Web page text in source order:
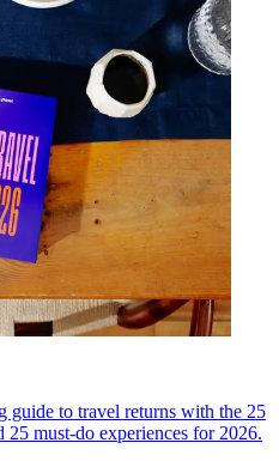
guide to travel returns with the 25
25 must-do experiences for 2026.